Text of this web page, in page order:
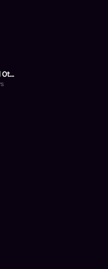
For the Blood Is the Life and Other Creepy Classics, Volume 2